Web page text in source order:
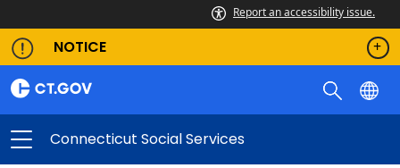
Report an accessibility issue.
NOTICE
Connecticut Social Services